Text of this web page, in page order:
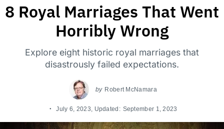
8 Royal Marriages That Went
Horribly Wrong
Explore eight historic royal marriages that
disastrously failed expectations.
by Robert McNamara
July 6, 2023 , Updated: September 1, 2023